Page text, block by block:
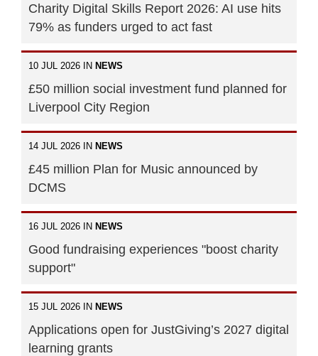
Charity Digital Skills Report 2026: AI use hits
79% as funders urged to act fast
10 JUL 2026 IN NEWS
£50 million social investment fund planned for
Liverpool City Region
14 JUL 2026 IN NEWS
£45 million Plan for Music announced by
DCMS
16 JUL 2026 IN NEWS
Good fundraising experiences "boost charity
support"
15 JUL 2026 IN NEWS
Applications open for JustGiving’s 2027 digital
learning grants